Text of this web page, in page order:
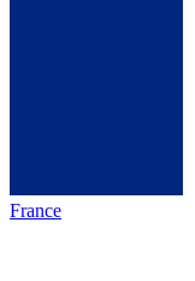
France